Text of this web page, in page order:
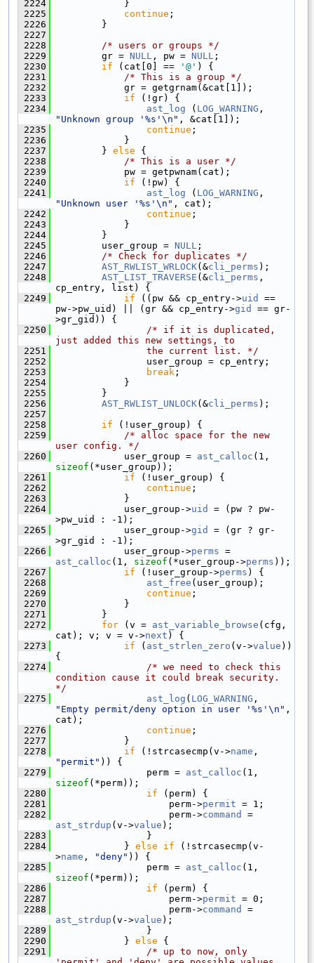
2224
            }
2225
continue ;
2226
        }
2227
2228
/* users or groups */
2229
        gr =
NULL , pw = NULL ;
2230
if (cat[0] == '@' ) {
2231
/* This is a group */
2232
            gr = getgrnam(&cat[1]);
2233
if (!gr) {
2234
ast_log ( LOG_WARNING
"Unknown group '%s'\n" , &cat[1]);
2235
continue ;
2236
            }
2237
        }
else {
2238
/* This is a user */
2239
            pw = getpwnam(cat);
2240
if (!pw) {
2241
ast_log ( LOG_WARNING
"Unknown user '%s'\n" , cat);
2242
continue ;
2243
            }
2244
        }
2245
        user_group =
NULL ;
2246
/* Check for duplicates */
2247
AST_RWLIST_WRLOCK(&cli_perms );
2248
AST_LIST_TRAVERSE (&cli_perms ,
cp_entry, list) {
2249
if ((pw && cp_entry->uid
==
pw->pw_uid) || (gr && cp_entry->gid
== gr-
>gr_gid)) {
2250
/* if it is duplicated,
just added this new settings, to
2251
                the current list. */
2252
                user_group = cp_entry;
2253
break ;
2254
            }
2255
        }
2256
AST_RWLIST_UNLOCK(&cli_perms );
2257
2258
if (!user_group) {
2259
/* alloc space for the new
user config. */
2260
            user_group =
ast_calloc
sizeof (*user_group));
2261
if (!user_group) {
2262
continue ;
2263
            }
2264
            user_group->
uid
= (pw ? pw-
>pw_uid : -1);
2265
            user_group->
gid
= (gr ? gr-
>gr_gid : -1);
2266
            user_group->
perms
ast_calloc (1, sizeof (*user_group->perms ));
2267
if (!user_group->perms ) {
2268
ast_free (user_group);
2269
continue ;
2270
            }
2271
        }
2272
for (v = ast_variable_browse (cfg,
cat); v; v = v->next ) {
2273
if ( ast_strlen_zero (v->value ))
{
2274
/* we need to check this
condition cause it could break security.
*/
2275
ast_log ( LOG_WARNING
"Empty permit/deny option in user '%s'\n" ,
cat);
2276
continue ;
2277
            }
2278
if (!strcasecmp(v->name
"permit" )) {
2279
                perm =
ast_calloc
sizeof (*perm));
2280
if (perm) {
2281
                    perm->
permit = 1;
2282
                    perm->
command
ast_strdup (v->value );
2283
                }
2284
            }
else if (!strcasecmp(v-
>name , "deny" )) {
2285
                perm =
ast_calloc
sizeof (*perm));
2286
if (perm) {
2287
                    perm->
permit = 0;
2288
                    perm->
command
ast_strdup (v->value );
2289
                }
2290
            }
else {
2291
/* up to now, only